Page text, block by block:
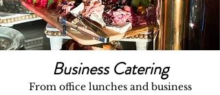
Business Catering
From office lunches and business